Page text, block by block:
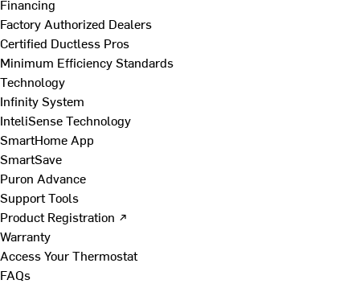
Financing
Factory Authorized Dealers
Certified Ductless Pros
Minimum Efficiency Standards
Technology
Infinity System
InteliSense Technology
SmartHome App
SmartSave
Puron Advance
Support Tools
Product Registration ↗
Warranty
Access Your Thermostat
FAQs